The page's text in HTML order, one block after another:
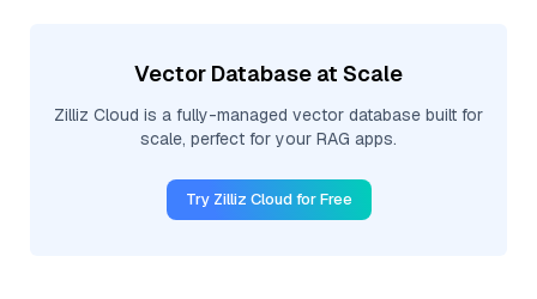
Vector Database at Scale
Zilliz Cloud is a fully-managed vector database built for
scale, perfect for your RAG apps.
Try Zilliz Cloud for Free